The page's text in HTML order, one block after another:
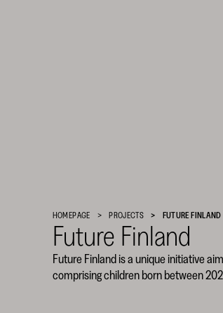
–
SKR
HOMEPAGE PROJECTS FUTURE FINLAND
Future Finland
Future Finland is a unique initiative
comprising children born between